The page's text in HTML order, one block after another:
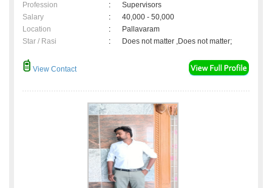
Profession
:
Supervisors
Salary
:
40,000 - 50,000
Location
:
Pallavaram
Star / Rasi
: Does not matter ,Does not matter;
View Contact